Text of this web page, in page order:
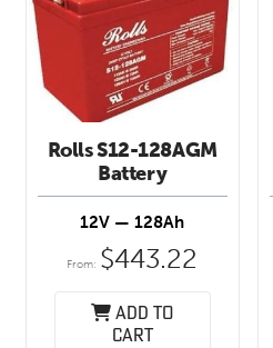
Rolls S12-128AGM
Battery
12V — 128Ah
From: $443.22
Add to
cart